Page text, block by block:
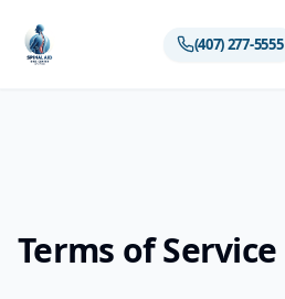
(407) 277-5555
Terms of Service